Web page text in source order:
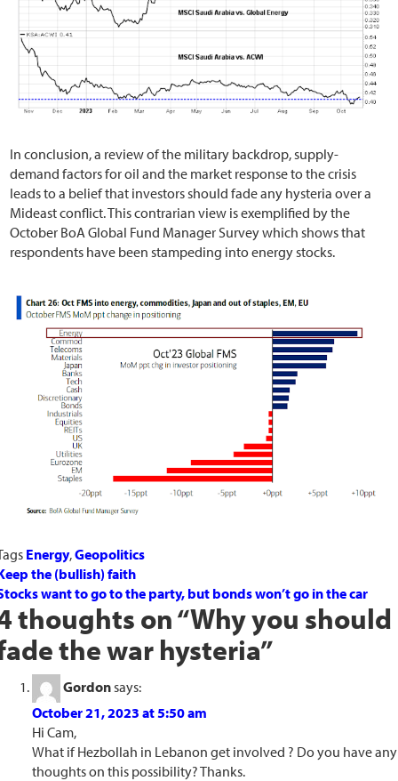
In conclusion, a review of the military backdrop, supply-
demand factors for oil and the market response to the crisis
leads to a belief that investors should fade any hysteria over a
Mideast conflict. This contrarian view is exemplified by the
October BoA Global Fund Manager Survey which shows that
respondents have been stampeding into energy stocks.
Energy,Geopolitics
the (bullish) faith
want to go to the party, but bonds won’t go in the car
thoughts on “Why you should
the war hysteria”
Gordon says:
October 21, 2023 at 5:50 am
Hi Cam,
What if Hezbollah in Lebanon get involved ? Do you have any
thoughts on this possibility? Thanks.